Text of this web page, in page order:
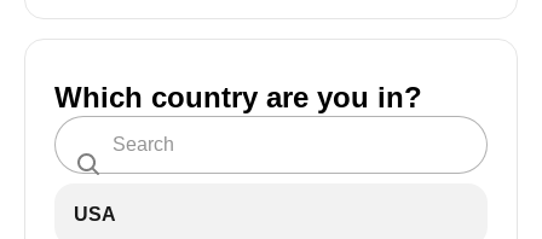
Which country are you in?
USA